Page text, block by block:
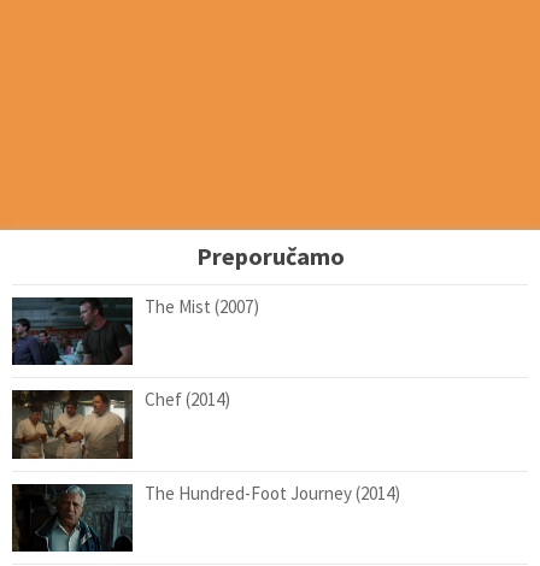
Preporučamo
The Mist (2007)
Chef (2014)
The Hundred-Foot Journey (2014)